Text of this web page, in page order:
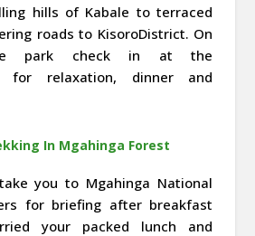
hills of Kabale to terraced
roads to KisoroDistrict. On
park check in at the
for relaxation, dinner and
In Mgahinga Forest
you to Mgahinga National
for briefing after breakfast
your packed lunch and